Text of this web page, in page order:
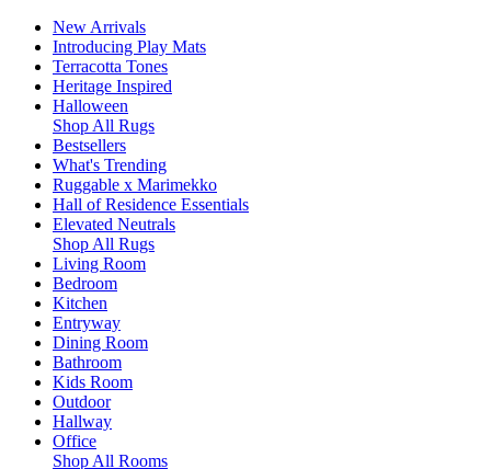
New Arrivals
Introducing Play Mats
Terracotta Tones
Heritage Inspired
Halloween
Shop All Rugs
Bestsellers
What's Trending
Ruggable x Marimekko
Hall of Residence Essentials
Elevated Neutrals
Shop All Rugs
Living Room
Bedroom
Kitchen
Entryway
Dining Room
Bathroom
Kids Room
Outdoor
Hallway
Office
Shop All Rooms